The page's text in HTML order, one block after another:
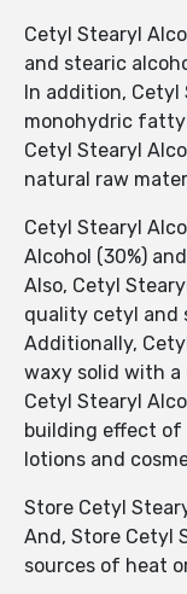
Cetyl Stearyl
and stearic
In addition, Cetyl
monohydric fatty
Cetyl Stearyl
natural raw
Cetyl Stearyl
Alcohol (30%)
Also, Cetyl
quality cetyl and
Additionally,
waxy solid with
Cetyl Stearyl
building effect of
lotions and
Store Cetyl
And, Store Cetyl
sources of heat